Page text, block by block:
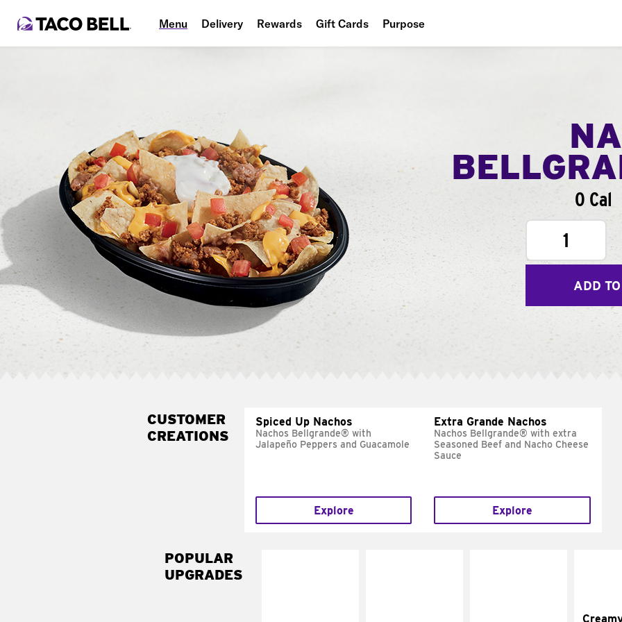
Menu Delivery Rewards Gift Cards Purpose
0 Cal
1
ADD
CUSTOMER
CREATIONS
Spiced Up Nachos
Nachos Bellgrande® with
Jalapeño Peppers and Guacamole
Explore
Extra Grande Nachos
Nachos Bellgrande® with extra
Seasoned Beef and Nacho Cheese
Sauce
Explore
POPULAR
UPGRADES